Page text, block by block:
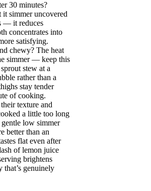
30 minutes?
simmer uncovered
— it reduces
concentrates into
satisfying.
chewy? The heat
simmer — keep this
stew at a
rather than a
stay tender
of cooking.
texture and
a little too long
low simmer
better than an
flat even after
of lemon juice
brightens
genuinely